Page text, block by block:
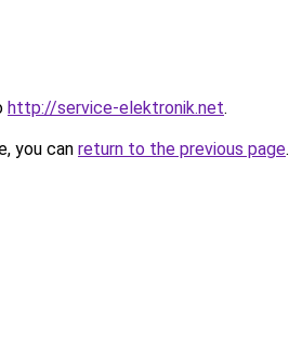
http://service-elektronik.net.
you can return to the previous page.